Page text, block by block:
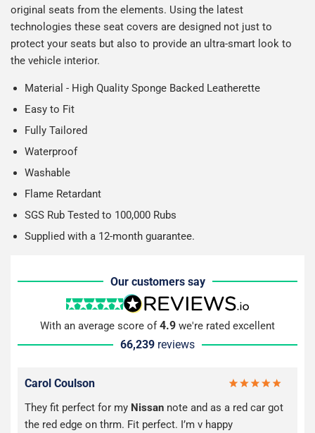
original seats from the elements. Using the latest
technologies these seat covers are designed not just to
protect your seats but also to provide an ultra-smart look to
the vehicle interior.
Material - High Quality Sponge Backed Leatherette
Easy to Fit
Fully Tailored
Waterproof
Washable
Flame Retardant
SGS Rub Tested to 100,000 Rubs
Supplied with a 12-month guarantee.
Our customers say
With an average score of 4.9 we're rated excellent
66,239 reviews
Carol Coulson
They fit perfect for my Nissan note and as a red car got
the red edge on thrm. Fit perfect. I’m v happy